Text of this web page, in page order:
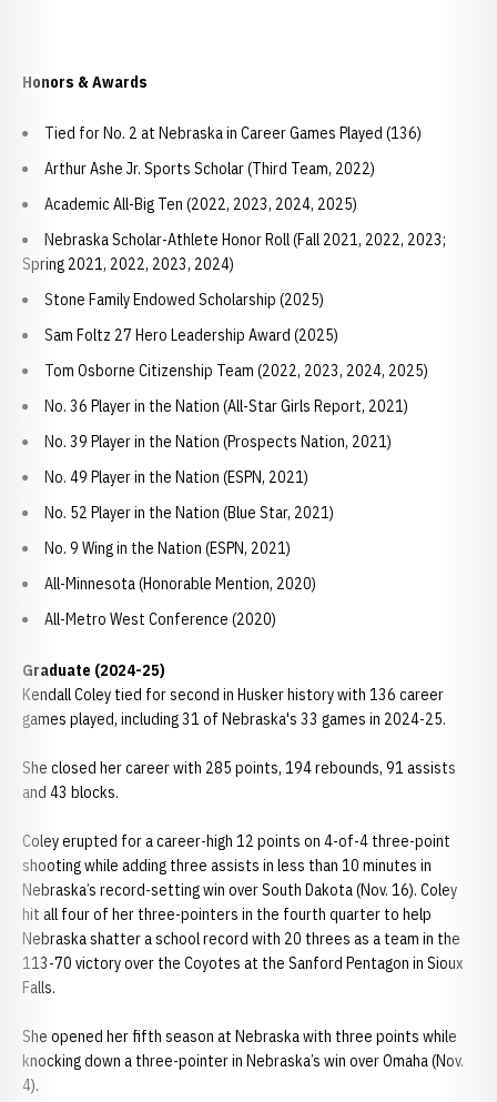
Honors & Awards
Tied for No. 2 at Nebraska in Career Games Played (136)
Arthur Ashe Jr. Sports Scholar (Third Team, 2022)
Academic All-Big Ten (2022, 2023, 2024, 2025)
Nebraska Scholar-Athlete Honor Roll (Fall 2021, 2022, 2023;
Spring 2021, 2022, 2023, 2024)
Stone Family Endowed Scholarship (2025)
Sam Foltz 27 Hero Leadership Award (2025)
Tom Osborne Citizenship Team (2022, 2023, 2024, 2025)
No. 36 Player in the Nation (All-Star Girls Report, 2021)
No. 39 Player in the Nation (Prospects Nation, 2021)
No. 49 Player in the Nation (ESPN, 2021)
No. 52 Player in the Nation (Blue Star, 2021)
No. 9 Wing in the Nation (ESPN, 2021)
All-Minnesota (Honorable Mention, 2020)
All-Metro West Conference (2020)
Graduate (2024-25)
Kendall Coley tied for second in Husker history with 136 career
games played, including 31 of Nebraska's 33 games in 2024-25.
She closed her career with 285 points, 194 rebounds, 91 assists
and 43 blocks.
Coley erupted for a career-high 12 points on 4-of-4 three-point
shooting while adding three assists in less than 10 minutes in
Nebraska’s record-setting win over South Dakota (Nov. 16). Coley
hit all four of her three-pointers in the fourth quarter to help
Nebraska shatter a school record with 20 threes as a team in the
113-70 victory over the Coyotes at the Sanford Pentagon in Sioux
Falls.
She opened her fifth season at Nebraska with three points while
knocking down a three-pointer in Nebraska’s win over Omaha (Nov.
4).